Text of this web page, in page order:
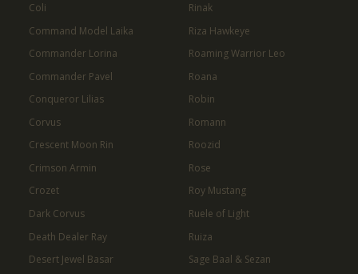
Coli
Command Model Laika
Commander Lorina
Commander Pavel
Conqueror Lilias
Corvus
Crescent Moon Rin
Crimson Armin
Crozet
Dark Corvus
Death Dealer Ray
Desert Jewel Basar
Rinak
Riza Hawkeye
Roaming Warrior Leo
Roana
Robin
Romann
Roozid
Rose
Roy Mustang
Ruele of Light
Ruiza
Sage Baal & Sezan